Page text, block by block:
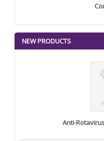
NEW PRODUCTS
Anti-